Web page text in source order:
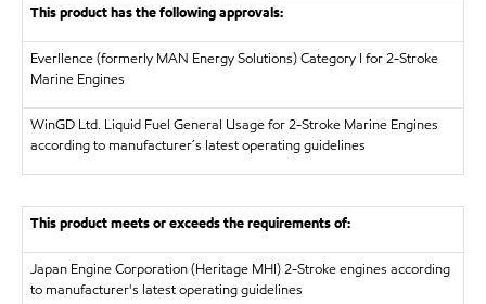
This product has the following approvals:
Everllence (formerly MAN Energy Solutions)Category I for 2-Stroke
Marine Engines
WinGD Ltd. Liquid Fuel General Usage for 2-Stroke Marine Engines
according to manufacturer´s latest operating guidelines
This product meets or exceeds the requirements of:
Japan Engine Corporation (Heritage MHI)2-Stroke engines according
to manufacturer's latest operating guidelines